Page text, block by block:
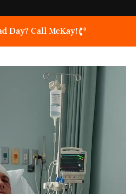
Day? Call McKay!